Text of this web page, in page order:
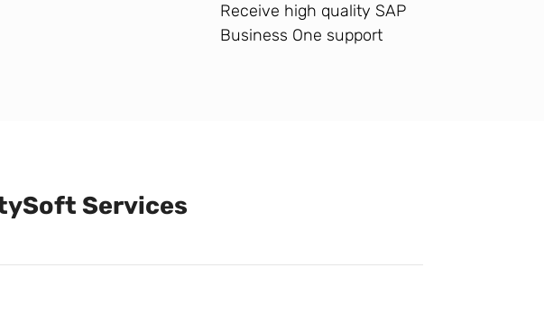
Receive high quality SAP
Business One support
Services